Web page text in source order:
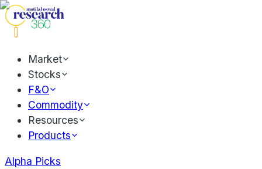
Market
Stocks
F&O
Commodity
Resources
Products
Alpha Picks